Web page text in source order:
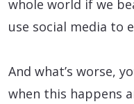
whole world if we
use social media to
And what’s worse,
when this happens